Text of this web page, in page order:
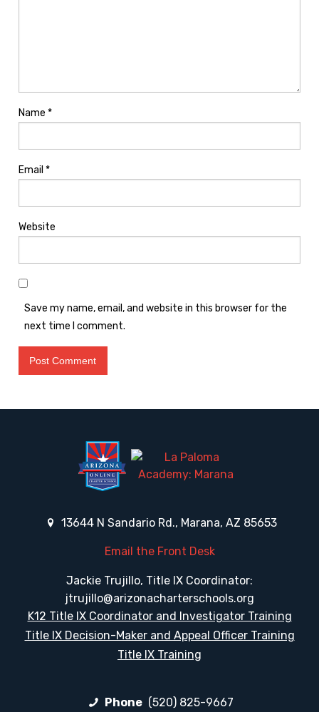
Name *
Email *
Website
Save my name, email, and website in this browser for the
next time I comment.
13644 N Sandario Rd., Marana, AZ 85653
Email the Front Desk
Jackie Trujillo, Title IX Coordinator:
jtrujillo@arizonacharterschools.org
K12 Title IX Coordinator and Investigator Training
Title IX Decision-Maker and Appeal Officer Training
Title IX Training
Phone (520) 825-9667